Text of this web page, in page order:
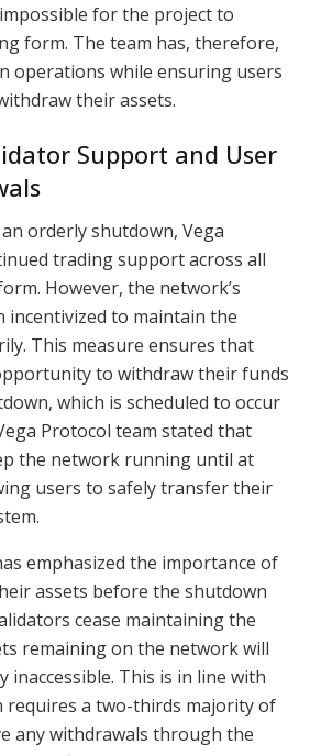
for the project to
form. The team has, therefore,
operations while ensuring users
their assets.
Support and User
orderly shutdown, Vega
trading support across all
However, the network’s
incentivized to maintain the
This measure ensures that
to withdraw their funds
which is scheduled to occur
Protocol team stated that
the network running until at
users to safely transfer their
emphasized the importance of
assets before the shutdown
cease maintaining the
remaining on the network will
inaccessible. This is in line with
requires a two-thirds majority of
any withdrawals through the